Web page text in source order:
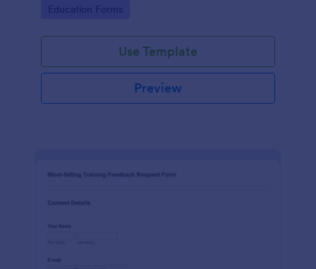
single choices in order to get your attendees'
Go to Category:
Education Forms
Use Template
Preview